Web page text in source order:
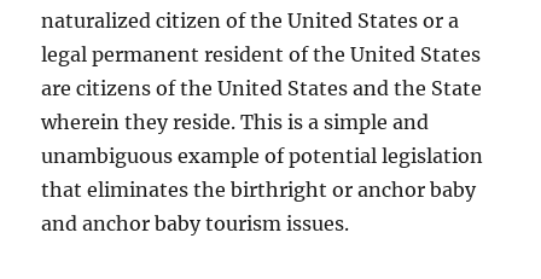
naturalized citizen of the United States or a
legal permanent resident of the United States
are citizens of the United States and the State
wherein they reside. This is a simple and
unambiguous example of potential legislation
that eliminates the birthright or anchor baby
and anchor baby tourism issues.